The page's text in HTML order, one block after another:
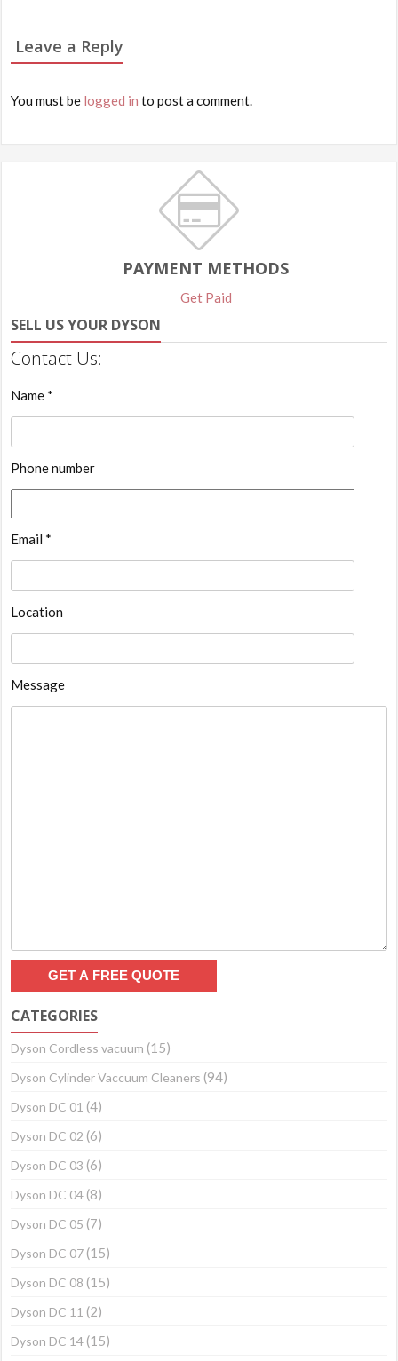
Leave a Reply
You must be logged in to post a comment.
PAYMENT METHODS
Get Paid
SELL US YOUR DYSON
Contact Us:
Name *
Phone number
Email *
Location
Message
CATEGORIES
Dyson Cordless vacuum (15)
Dyson Cylinder Vaccuum Cleaners (94)
Dyson DC 01 (4)
Dyson DC 02 (6)
Dyson DC 03 (6)
Dyson DC 04 (8)
Dyson DC 05 (7)
Dyson DC 07 (15)
Dyson DC 08 (15)
Dyson DC 11 (2)
Dyson DC 14 (15)